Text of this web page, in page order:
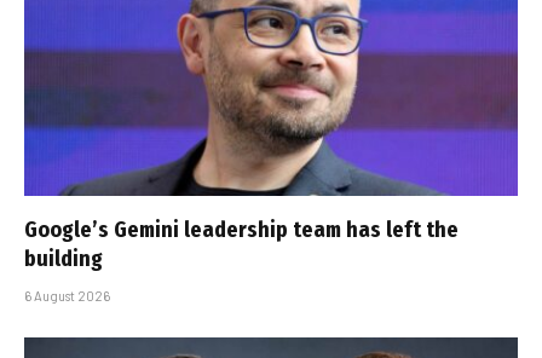
Google’s Gemini leadership team has left the
building
6 August 2026